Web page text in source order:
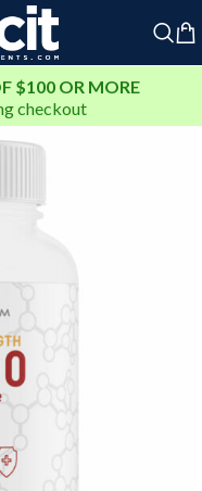
Right Now ➤
- Plus an Extra 25%
Now ➤
$100 OR MORE
checkout